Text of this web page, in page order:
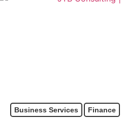
Business Services Finance